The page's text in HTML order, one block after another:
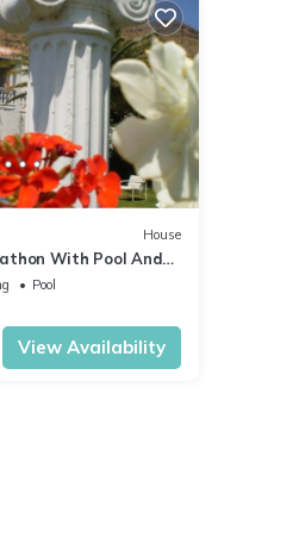
House
With Pool And
Pool
View Availability